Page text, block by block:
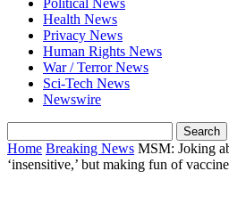
Political News
Health News
Privacy News
Human Rights News
War / Terror News
Sci-Tech News
Newswire
Home Breaking News MSM: Joking
‘insensitive,’ but making fun of